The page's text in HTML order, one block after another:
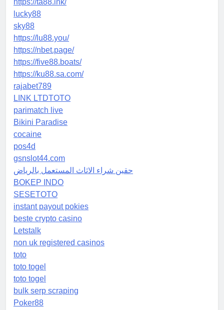
https://ta88.ink/
lucky88
sky88
https://lu88.you/
https://nbet.page/
https://five88.boats/
https://ku88.sa.com/
rajabet789
LINK LTDTOTO
parimatch live
Bikini Paradise
cocaine
pos4d
gsnslot44.com
حقين شراء الاثاث المستعمل بالرياض
BOKEP INDO
SESETOTO
instant payout pokies
beste crypto casino
Letstalk
non uk registered casinos
toto
toto togel
toto togel
bulk serp scraping
Poker88